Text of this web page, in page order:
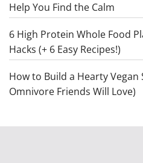
Help You Find the Calm
6 High Protein Whole Food
Hacks (+ 6 Easy Recipes!)
How to Build a Hearty Vegan
Omnivore Friends Will Love)